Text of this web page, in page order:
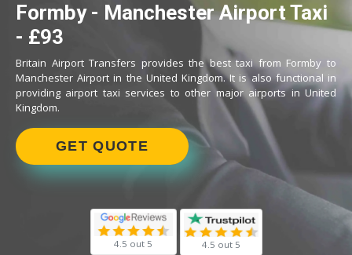
Formby - Manchester Airport Taxi
- £93
Britain Airport Transfers provides the best taxi from Formby to
Manchester Airport in the United Kingdom. It is also functional in
providing airport taxi services to other major airports in United
Kingdom.
GET QUOTE
4.5 out 5 4.5 out 5